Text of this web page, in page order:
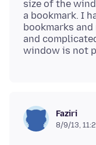
size of the
a bookmark. I
bookmarks
and
Faziri
8/9/13,